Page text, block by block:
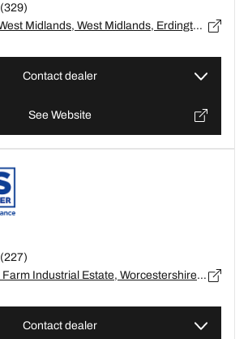
(329)
158 Slade Road, West Midlands, West Midlands, Erdington - B23 7PX
Contact dealer
See Website
(227)
Pipers Road Park Farm Industrial Estate, Worcestershire, Worcestershire, Redditch - B98 0HU
Contact dealer